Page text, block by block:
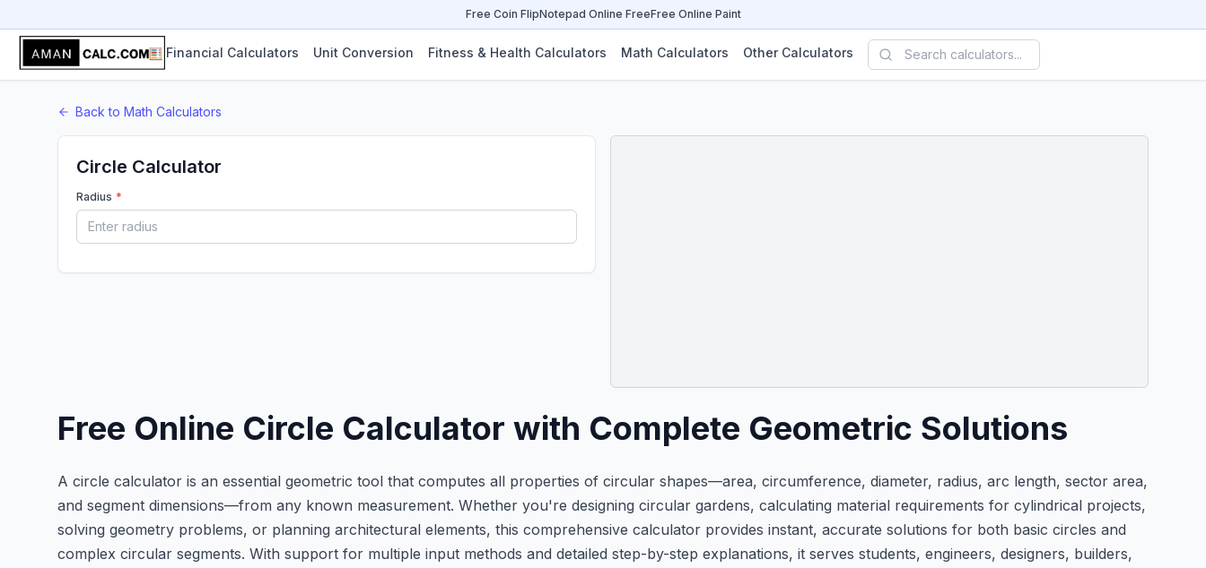
Free Coin FlipNotepad Online FreeFree Online Paint
Financial Calculators Unit Conversion Fitness & Health Calculators Math Calculators Other Calculators
Back to Math Calculators
Circle Calculator
Radius *
Free Online Circle Calculator with Complete Geometric Solutions
A circle calculator is an essential geometric tool that computes all properties of circular shapes—area, circumference, diameter, radius, arc length, sector area,
and segment dimensions—from any known measurement. Whether you're designing circular gardens, calculating material requirements for cylindrical projects,
solving geometry problems, or planning architectural elements, this comprehensive calculator provides instant, accurate solutions for both basic circles and
complex circular segments. With support for multiple input methods and detailed step-by-step explanations, it serves students, engineers, designers, builders,